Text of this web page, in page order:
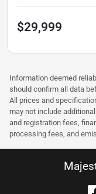
$29,999
Information deemed
should confirm all data
All prices and
may not include
and registration fees,
processing fees, and